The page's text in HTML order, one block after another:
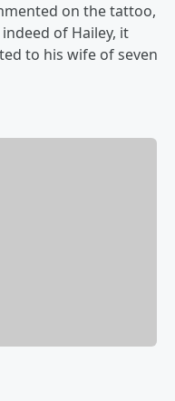
on the tattoo,
of Hailey, it
to his wife of seven